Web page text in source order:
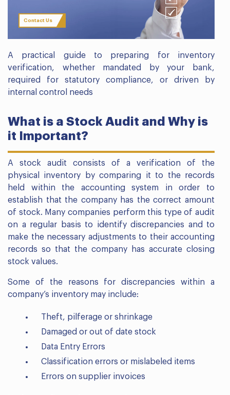
Contact Us
A practical guide to preparing for inventory
verification, whether mandated by your bank,
required for statutory compliance, or driven by
internal control needs
What is a Stock Audit and Why is
it Important?
A stock audit consists of a verification of the
physical inventory by comparing it to the records
held within the accounting system in order to
establish that the company has the correct amount
of stock. Many companies perform this type of audit
on a regular basis to identify discrepancies and to
make the necessary adjustments to their accounting
records so that the company has accurate closing
stock values.
Some of the reasons for discrepancies within a
company’s inventory may include:
Theft, pilferage or shrinkage
Damaged or out of date stock
Data Entry Errors
Classification errors or mislabeled items
Errors on supplier invoices